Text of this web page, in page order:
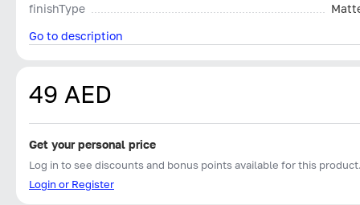
finishType
Go to description
49 AED
Get your personal price
Log in to see discounts and bonus points available for this
Login or Register